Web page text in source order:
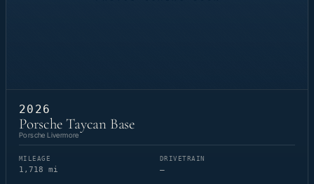
2026
Porsche Taycan Base
Porsche Livermore
MILEAGE
1,718 mi
DRIVETRAIN
—